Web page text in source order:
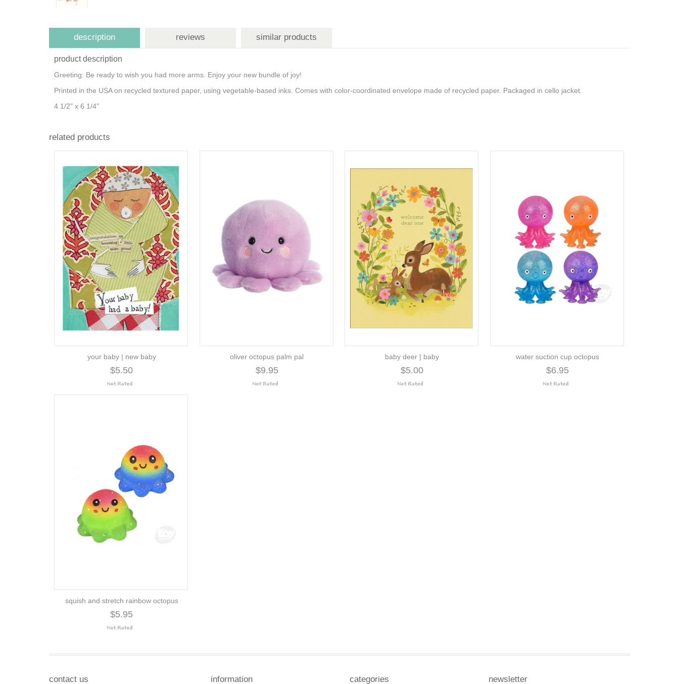
description reviews similar products
product description
Greeting: Be ready to wish you had more arms. Enjoy your new bundle of joy!
Printed in the USA on recycled textured paper, using vegetable-based inks. Comes with color-coordinated envelope made of recycled paper. Packaged in cello jacket.
4 1/2" x 6 1/4"
related products
your baby | new baby
$5.50
oliver octopus palm pal
$9.95
baby deer | baby
$5.00
water suction cup octopus
$6.95
squish and stretch rainbow octopus
$5.95
contact us information categories newsletter